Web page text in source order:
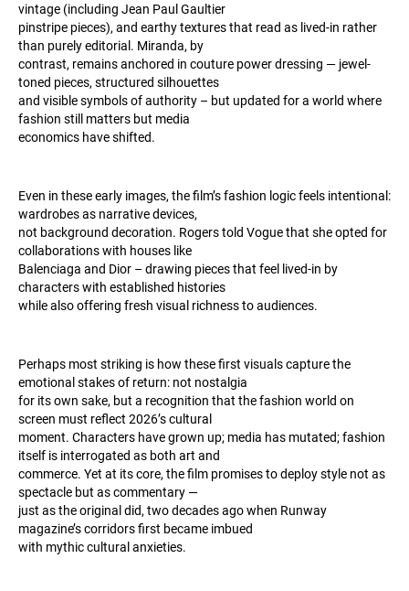
vintage (including Jean Paul Gaultier
pinstripe pieces), and earthy textures that read as lived-in rather
than purely editorial. Miranda, by
contrast, remains anchored in couture power dressing — jewel-
toned pieces, structured silhouettes
and visible symbols of authority – but updated for a world where
fashion still matters but media
economics have shifted.
Even in these early images, the film’s fashion logic feels intentional:
wardrobes as narrative devices,
not background decoration. Rogers told Vogue that she opted for
collaborations with houses like
Balenciaga and Dior – drawing pieces that feel lived-in by
characters with established histories
while also offering fresh visual richness to audiences.
Perhaps most striking is how these first visuals capture the
emotional stakes of return: not nostalgia
for its own sake, but a recognition that the fashion world on
screen must reflect 2026’s cultural
moment. Characters have grown up; media has mutated; fashion
itself is interrogated as both art and
commerce. Yet at its core, the film promises to deploy style not as
spectacle but as commentary —
just as the original did, two decades ago when Runway
magazine’s corridors first became imbued
with mythic cultural anxieties.